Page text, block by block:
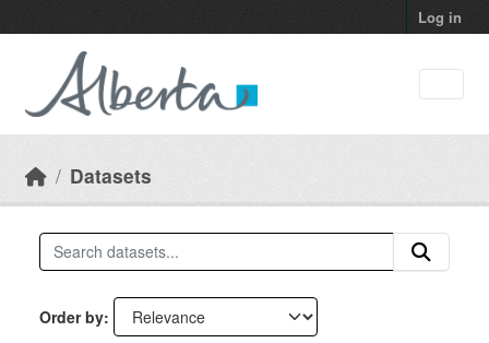
Log in
Datasets
Order by